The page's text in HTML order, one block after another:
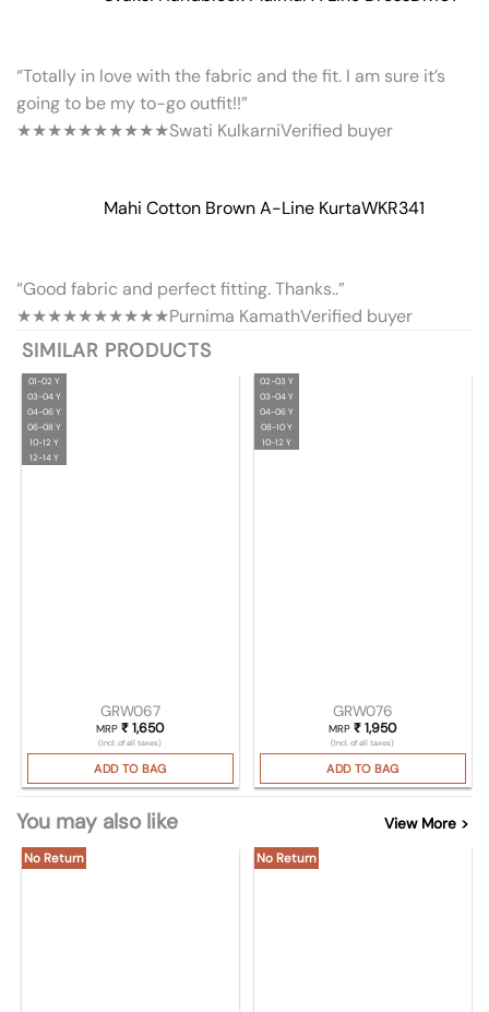
“Totally in love with the fabric and the fit. I am sure it’s
going to be my to-go outfit!!”
★★★★★★★★★★Swati KulkarniVerified buyer
Mahi Cotton Brown A-Line KurtaWKR341
“Good fabric and perfect fitting. Thanks..”
★★★★★★★★★★Purnima KamathVerified buyer
SIMILAR PRODUCTS
01-02 Y
03-04 Y
04-06 Y
06-08 Y
10-12 Y
12-14 Y
GRW067
MRP₹ 1,650
(Incl. of all taxes)
ADD TO BAG
02-03 Y
03-04 Y
04-06 Y
08-10 Y
10-12 Y
GRW076
MRP₹ 1,950
(Incl. of all taxes)
ADD TO BAG
You may also like View More >
No Return No Return